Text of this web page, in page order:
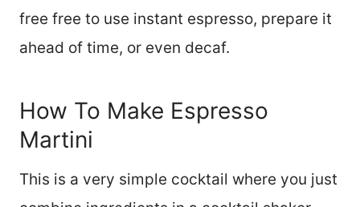
free free to use instant espresso, prepare it
ahead of time, or even decaf.
How To Make Espresso
Martini
This is a very simple cocktail where you just